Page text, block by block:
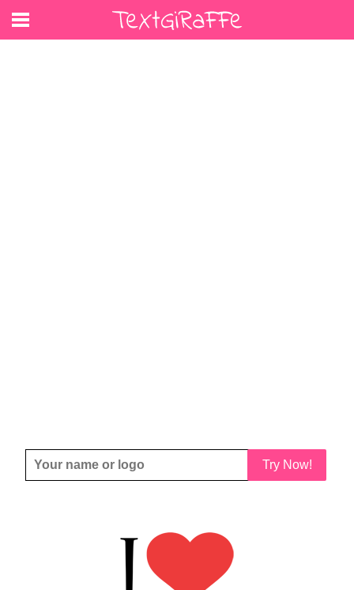
Try Now!